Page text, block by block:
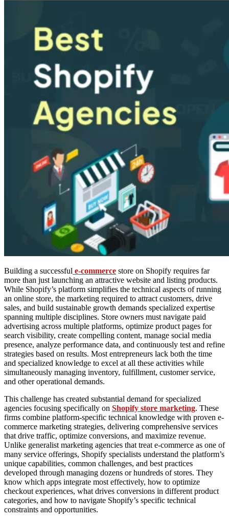
Building a successful e-commerce store on Shopify requires far
more than just launching an attractive website and listing products.
While Shopify’s platform simplifies the technical aspects of running
an online store, the marketing required to attract customers, drive
sales, and build sustainable growth demands specialized expertise
spanning multiple disciplines. Store owners must navigate paid
advertising across multiple platforms, optimize product pages for
search visibility, create compelling content, manage social media
presence, analyze performance data, and continuously test and refine
strategies based on results. Most entrepreneurs lack both the time
and specialized knowledge to excel at all these activities while
simultaneously managing inventory, fulfillment, customer service,
and other operational demands.
This challenge has created substantial demand for specialized
agencies focusing specifically on Shopify store marketing. These
firms combine platform-specific technical knowledge with proven e-
commerce marketing strategies, delivering comprehensive services
that drive traffic, optimize conversions, and maximize revenue.
Unlike generalist marketing agencies that treat e-commerce as one of
many service offerings, Shopify specialists understand the platform’s
unique capabilities, common challenges, and best practices
developed through managing dozens or hundreds of stores. They
know which apps integrate most effectively, how to optimize
checkout experiences, what drives conversions in different product
categories, and how to navigate Shopify’s specific technical
constraints and opportunities.